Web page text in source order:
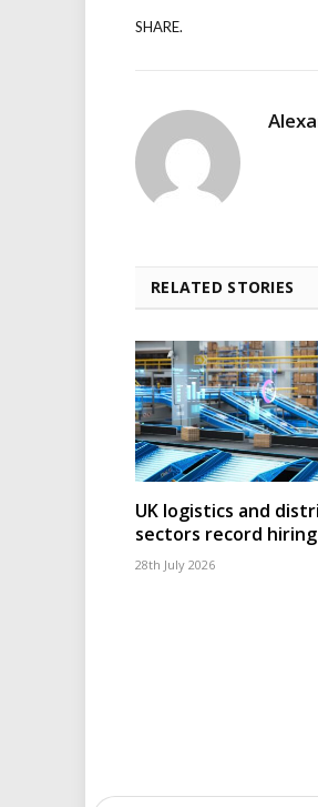
SHARE.
RELATED STORIES
UK logistics and
sectors record
28th July 2026